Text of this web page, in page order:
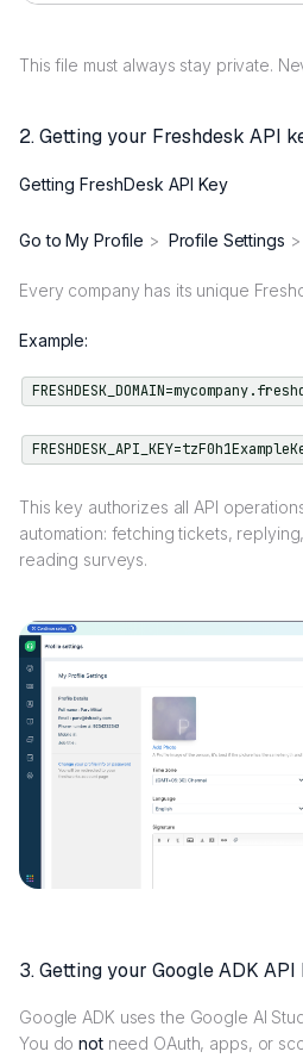
This file must always stay private.
2. Getting your Freshdesk API
Getting FreshDesk API Key
Go to My Profile > Profile Settings
Every company has its unique
Example:
This key authorizes all API
automation: fetching tickets,
reading surveys.
3. Getting your Google ADK API
Google ADK uses the Google AI
You donotneed OAuth, apps, or